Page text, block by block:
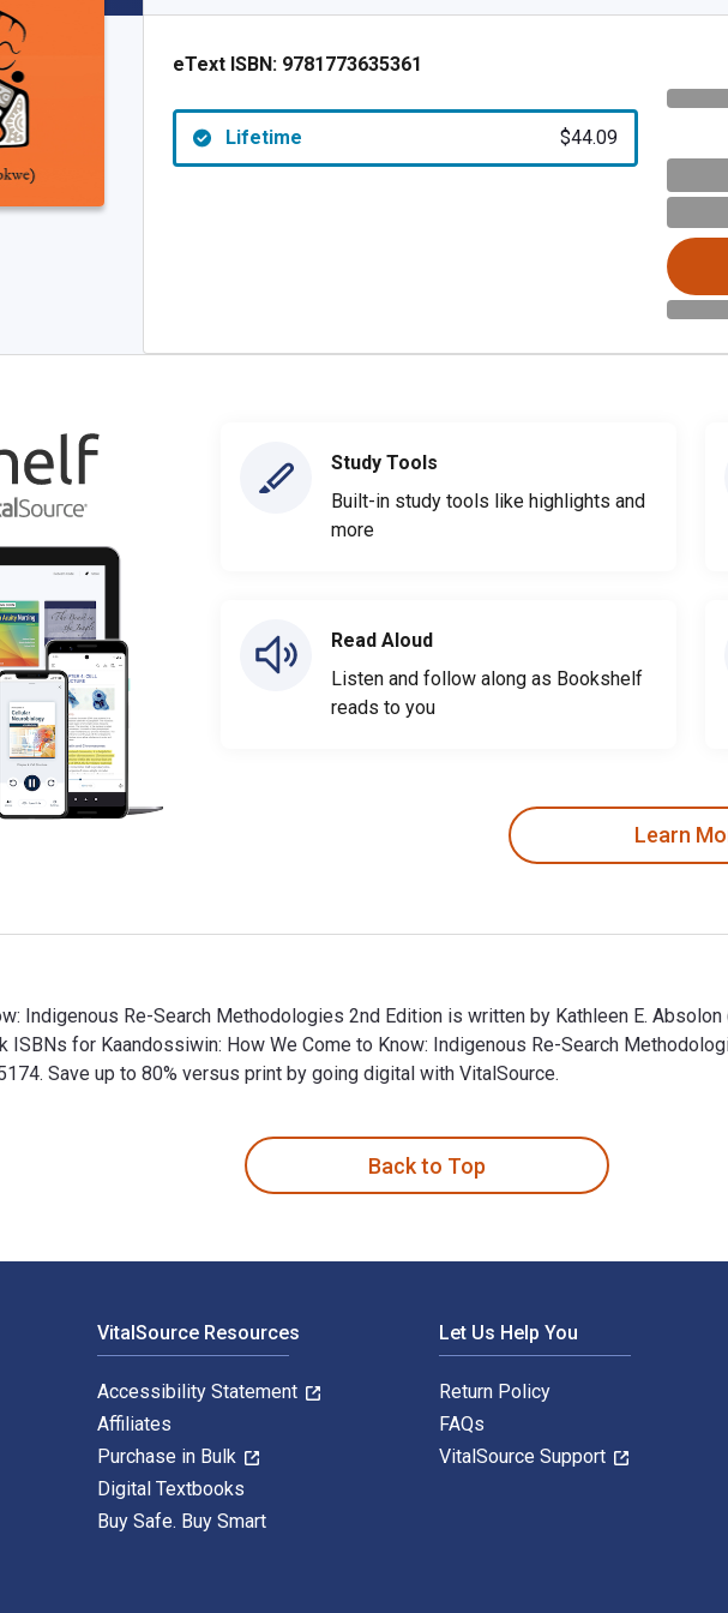
eText ISBN: 9781773635361
Lifetime $44.09
Study Tools
Built-in study tools like highlights and
more
Read Aloud
Listen and follow along as Bookshelf
reads to you
Learn
Indigenous Re-Search Methodologies 2nd Edition is written by Kathleen E.
ISBNs for Kaandossiwin: How We Come to Know: Indigenous Re-Search
Save up to 80% versus print by going digital with VitalSource.
Back to Top
VitalSource Resources
Accessibility Statement
Affiliates
Purchase in Bulk
Digital Textbooks
Buy Safe. Buy Smart
Let Us Help You
Return Policy
FAQs
VitalSource Support